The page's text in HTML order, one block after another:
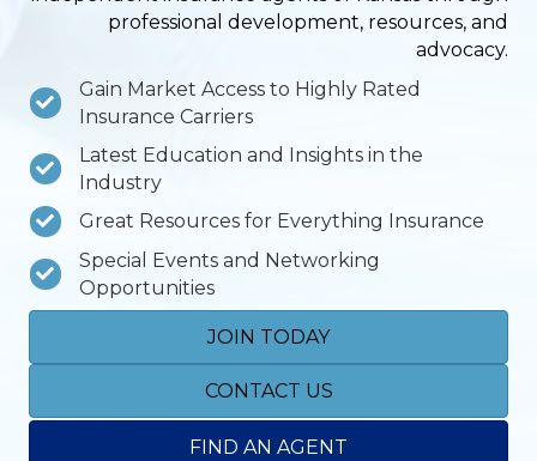
professional development, resources, and
advocacy.
Gain Market Access to Highly Rated
Insurance Carriers
Latest Education and Insights in the
Industry
Great Resources for Everything Insurance
Special Events and Networking
Opportunities
JOIN TODAY
CONTACT US
FIND AN AGENT